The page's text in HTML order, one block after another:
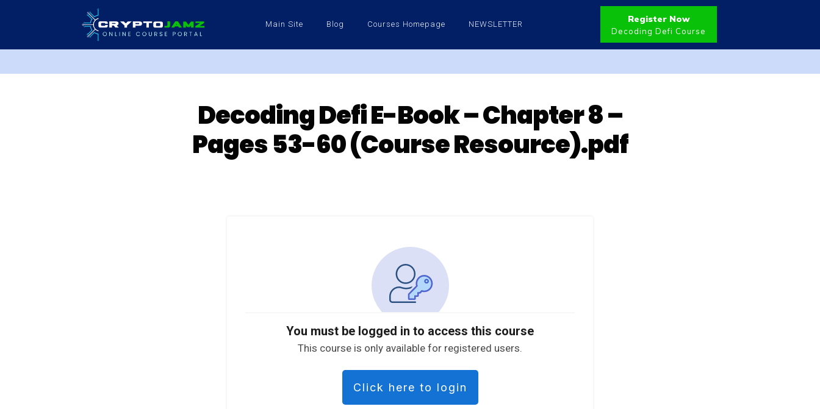
Main Site Blog Courses Homepage NEWSLETTER Register Now
Decoding Defi Course
Decoding Defi E-Book – Chapter 8 –
Pages 53-60 (Course Resource).pdf
You must be logged in to access this course
This course is only available for registered users.
Click here to login